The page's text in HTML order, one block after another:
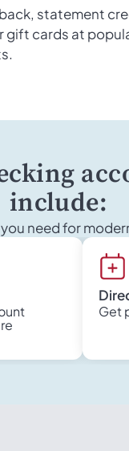
statement
gift cards at
include:
need for
Get